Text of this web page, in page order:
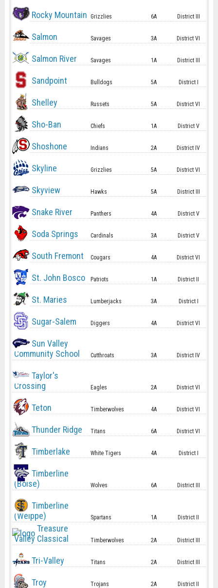
Rocky Mountain Grizzlies 6A District III
Salmon Savages 3A District VI
Salmon River Savages 1A District III
Sandpoint Bulldogs 5A District I
Shelley Russets 5A District VI
Sho-Ban Chiefs 1A District V
Shoshone Indians 2A District IV
Skyline Grizzlies 5A District VI
Skyview Hawks 5A District III
Snake River Panthers 4A District V
Soda Springs Cardinals 3A District V
South Fremont Cougars 4A District VI
St. John Bosco Patriots 1A District II
St. Maries Lumberjacks 3A District I
Sugar-Salem Diggers 4A District VI
Sun Valley
Community School
Cutthroats 3A District IV
Taylor's
Crossing
Eagles 2A District VI
Teton Timberwolves 4A District VI
Thunder Ridge Titans 6A District VI
Timberlake White Tigers 4A District I
Timberline
(Boise)
Wolves 6A District III
Timberline
(Weippe)
Spartans 1A District II
Treasure
Valley Classical
Timberwolves 2A District III
Tri-Valley Titans 2A District III
Troy Trojans 2A District II